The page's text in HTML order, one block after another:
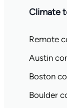
Climate
Remote
Austin
Boston
Boulder